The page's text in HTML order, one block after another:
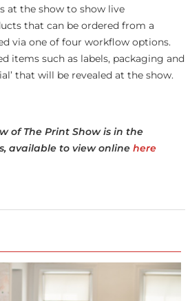
at the show to show live
that can be ordered from a
via one of four workflow options.
items such as labels, packaging and
that will be revealed at the show.
of The Print Show is in the
available to view online here